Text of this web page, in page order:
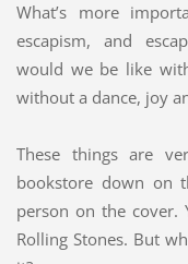
What’s more
escapism, and
would we be like
without a dance, joy
These things are
bookstore down on
person on the cover.
Rolling Stones. But